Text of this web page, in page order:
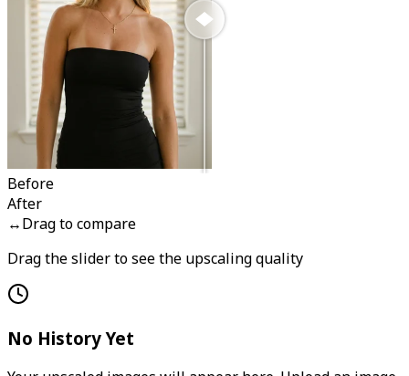
Before
After
↔Drag to compare
Drag the slider to see the upscaling quality
No History Yet